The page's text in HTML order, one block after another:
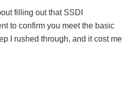
filling out that SSDI
to confirm you meet the basic
I rushed through, and it cost me